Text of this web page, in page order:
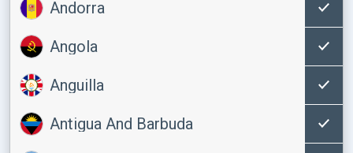
Andorra
Angola
Anguilla
Antigua And Barbuda